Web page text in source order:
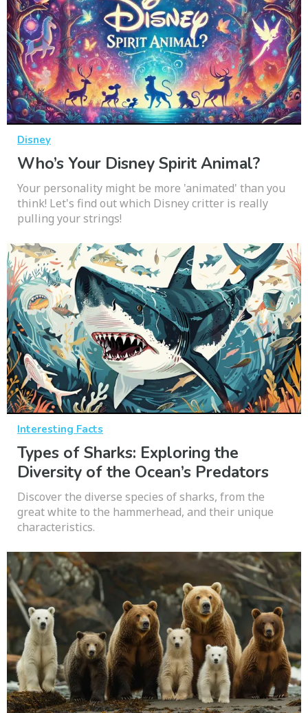
Disney
Who’s Your Disney Spirit Animal?
Your personality might be more 'animated' than you
think! Let's find out which Disney critter is really
pulling your strings!
Interesting Facts
Types of Sharks: Exploring the
Diversity of the Ocean’s Predators
Discover the diverse species of sharks, from the
great white to the hammerhead, and their unique
characteristics.